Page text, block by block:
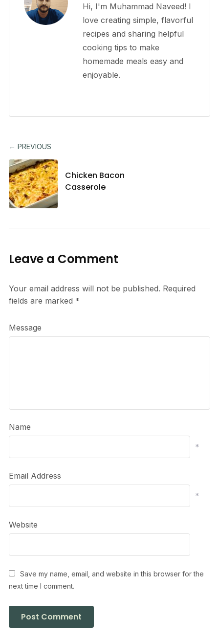
Hi, I'm Muhammad Naveed! I
love creating simple, flavorful
recipes and sharing helpful
cooking tips to make
homemade meals easy and
enjoyable.
← PREVIOUS
Chicken Bacon
Casserole
Leave a Comment
Your email address will not be published. Required
fields are marked *
Message
Name
*
Email Address
*
Website
Save my name, email, and website in this browser for the
next time I comment.